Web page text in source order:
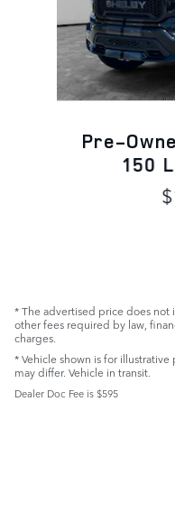
Pre-
150
* The advertised price does not
other fees required by law,
charges.
* Vehicle shown is for
may differ. Vehicle in transit.
Dealer Doc Fee is $595